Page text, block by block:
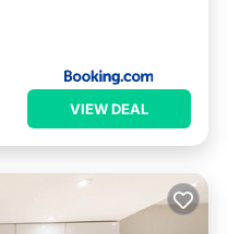
VIEW DEAL